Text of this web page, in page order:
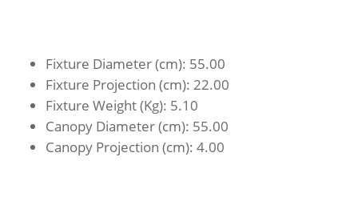
Fixture Diameter (cm): 55.00
Fixture Projection (cm): 22.00
Fixture Weight (Kg): 5.10
Canopy Diameter (cm): 55.00
Canopy Projection (cm): 4.00